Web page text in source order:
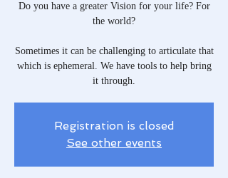
Do you have a greater Vision for your life? For
the world?
Sometimes it can be challenging to articulate that
which is ephemeral. We have tools to help bring
it through.
Registration is closed
See other events